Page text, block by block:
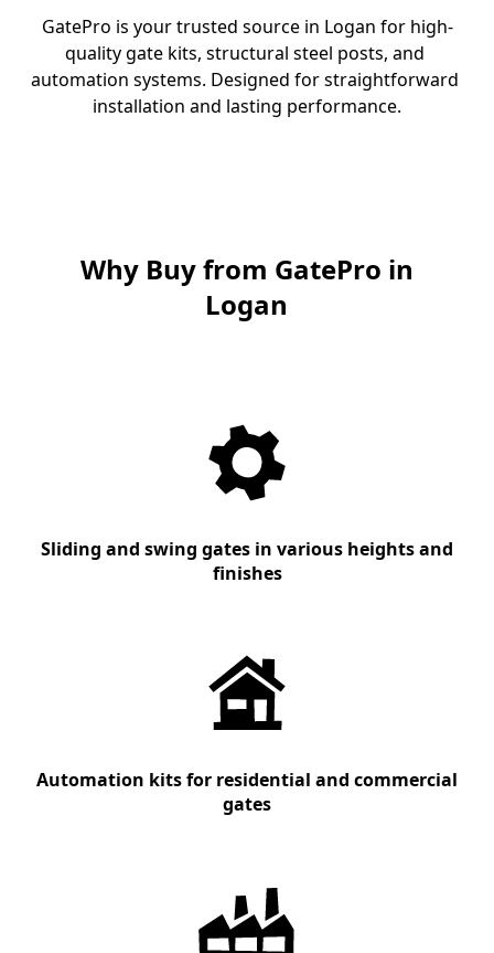
GatePro is your trusted source in Logan for high-
quality gate kits, structural steel posts, and
automation systems. Designed for straightforward
installation and lasting performance.
Why Buy from GatePro in
Logan
Sliding and swing gates in various heights and
finishes
Automation kits for residential and commercial
gates